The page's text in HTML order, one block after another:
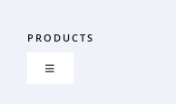
PRODUCTS
Toggle